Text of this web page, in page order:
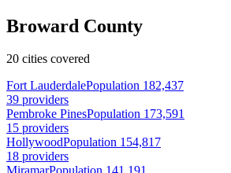
Broward County
20 cities covered
Fort LauderdalePopulation 182,437
39 providers
Pembroke PinesPopulation 173,591
15 providers
HollywoodPopulation 154,817
18 providers